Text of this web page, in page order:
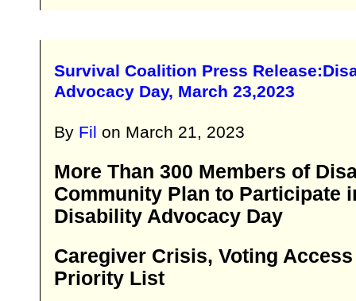
Survival Coalition Press
Advocacy Day, March 23,2023
By Fil on March 21, 2023
More Than 300 Members of
Community Plan to Participate
Disability Advocacy Day
Caregiver Crisis, Voting
Priority List